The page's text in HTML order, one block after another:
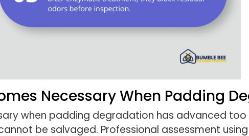
Necessary When Padding
when padding degradation has advanced
be salvaged. Professional assessment